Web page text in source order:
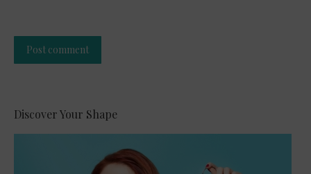
Post comment
Discover Your Shape